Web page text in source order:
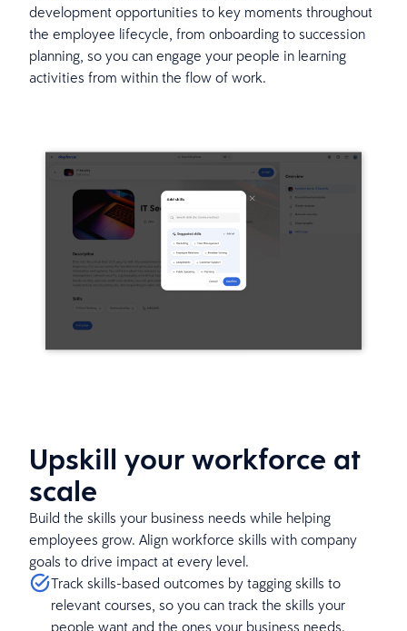
development opportunities to key moments throughout
the employee lifecycle, from onboarding to succession
planning, so you can engage your people in learning
activities from within the flow of work.
Upskill your workforce at
scale
Build the skills your business needs while helping
employees grow. Align workforce skills with company
goals to drive impact at every level.
Track skills-based outcomes by tagging skills to
relevant courses, so you can track the skills your
people want and the ones your business needs.